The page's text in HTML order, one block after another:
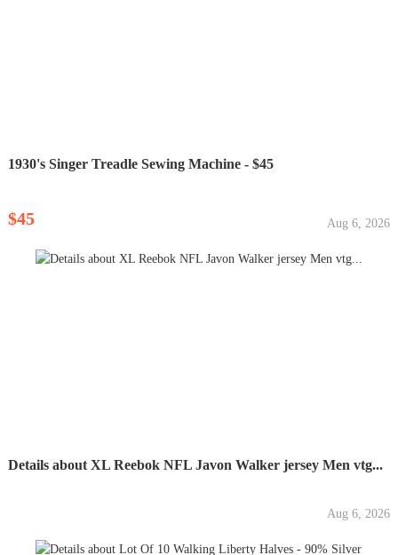
1930's Singer Treadle Sewing Machine - $45
$45 Aug 6, 2026
Details about XL Reebok NFL Javon Walker jersey Men vtg...
Aug 6, 2026